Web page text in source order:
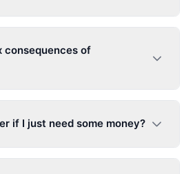
consequences of
if I just need some money?